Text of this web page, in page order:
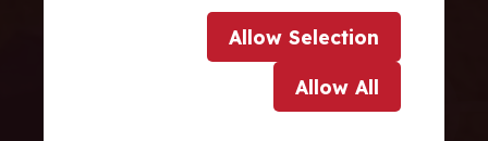
Allow Selection
Allow All